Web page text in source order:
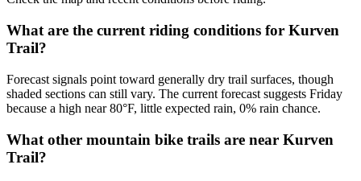
What are the current riding conditions for Kurven
Trail?
Forecast signals point toward generally dry trail surfaces, though
shaded sections can still vary. The current forecast suggests Friday
because a high near 80°F, little expected rain, 0% rain chance.
What other mountain bike trails are near Kurven
Trail?